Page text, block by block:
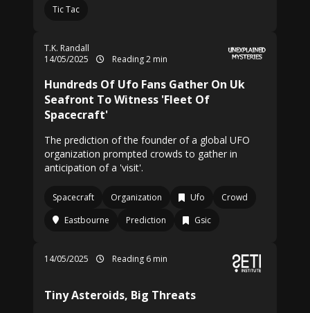
Tic Tac
T.K. Randall
14/05/2025
Reading 2 min
Hundreds Of Ufo Fans Gather On Uk
Seafront To Witness 'Fleet Of
Spacecraft'
The prediction of the founder of a global UFO
organization prompted crowds to gather in
anticipation of a 'visit'.
Spacecraft Organization Ufo
Crowd
Eastbourne
Prediction Gsic
14/05/2025 Reading 6 min
Tiny Asteroids, Big Threats